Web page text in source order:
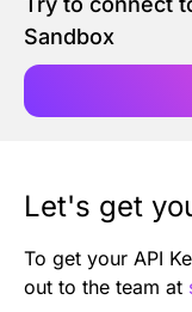
Sandbox
Let's get
To get your API
out to the team at